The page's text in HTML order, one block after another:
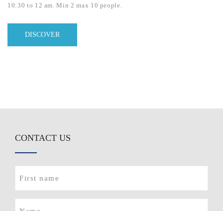
10:30 to 12 am. Min 2 max 10 people.
DISCOVER
CONTACT US
name